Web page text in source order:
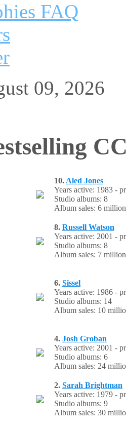
FAQ
09, 2026
10. Aled Jones
Years active: 1983 -
Studio albums: 8
Album sales: 6 million
8. Russell Watson
Years active: 2001 -
Studio albums: 8
Album sales: 7 million
6. Sissel
Years active: 1986 -
Studio albums: 14
Album sales: 10
4. Josh Groban
Years active: 2001 -
Studio albums: 6
Album sales: 24
2. Sarah Brightman
Years active: 1979 -
Studio albums: 9
Album sales: 30